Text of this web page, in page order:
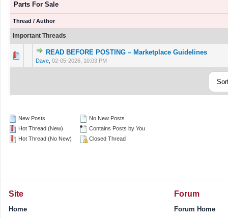
Parts For Sale
Thread / Author
Important Threads
READ BEFORE POSTING – Marketplace Guidelines
Dave 02-05-2026, 10:03 PM
0 Vote(s) - 0 out of 5 in Average
12345
New Posts
Hot Thread (New)
Hot Thread (No New)
No New Posts
Contains Posts by You
Closed Thread
Site
Home
Forum
Forum Home